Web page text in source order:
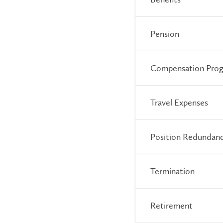
Pension
Compensation
Travel Expenses
Position
Termination
Retirement